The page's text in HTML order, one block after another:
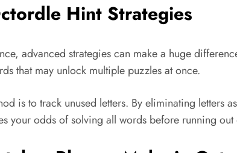
Hint Strategies
advanced strategies can make a huge
that may unlock multiple puzzles at once.
is to track unused letters. By eliminating letters
your odds of solving all words before running out